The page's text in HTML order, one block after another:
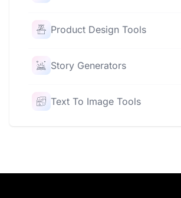
Product Design Tools
Story Generators
Text To Image Tools